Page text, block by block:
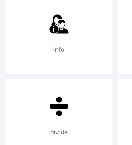
using
info
divide